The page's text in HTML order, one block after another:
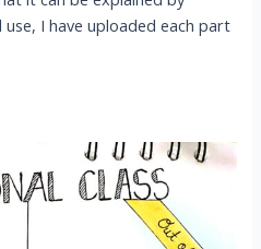
I have uploaded each part